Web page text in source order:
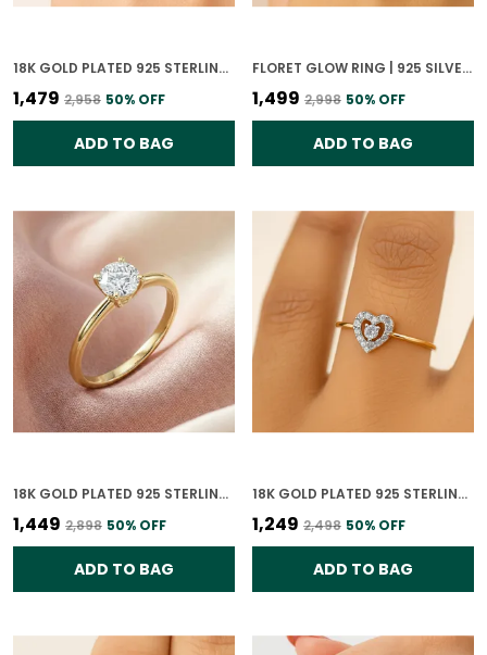
18K GOLD PLATED 925 STERLING SILVER GLISTENING SPHERE RING FOR WOMEN
₹1,479 ₹2,958 50% OFF
ADD TO BAG
FLORET GLOW RING | 925 SILVER 18K GOLD PLATED JEWELLERY
₹1,499 ₹2,998 50% OFF
ADD TO BAG
18K GOLD PLATED 925 STERLING SILVER TRUE LIGHT SOLITAIRE CZ RING FOR WOMEN
₹1,449 ₹2,898 50% OFF
ADD TO BAG
18K GOLD PLATED 925 STERLING SILVER DIAMOND HEARTBEAT RING FOR WOMEN
₹1,249 ₹2,498 50% OFF
ADD TO BAG